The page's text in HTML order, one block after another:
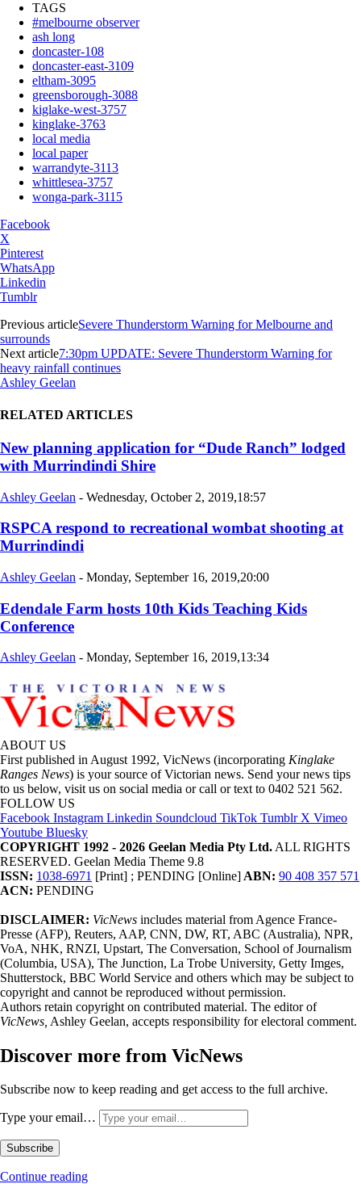
TAGS
#melbourne observer
ash long
doncaster-108
doncaster-east-3109
eltham-3095
greensborough-3088
kiglake-west-3757
kinglake-3763
local media
local paper
warrandyte-3113
whittlesea-3757
wonga-park-3115
Facebook
X
Pinterest
WhatsApp
Linkedin
Tumblr
Previous articleSevere Thunderstorm Warning for Melbourne and
surrounds
Next article7:30pm UPDATE: Severe Thunderstorm Warning for
heavy rainfall continues
Ashley Geelan
RELATED ARTICLES
New planning application for “Dude Ranch” lodged
with Murrindindi Shire
Ashley Geelan - Wednesday, October 2, 2019,18:57
RSPCA respond to recreational wombat shooting at
Murrindindi
Ashley Geelan - Monday, September 16, 2019,20:00
Edendale Farm hosts 10th Kids Teaching Kids
Conference
Ashley Geelan - Monday, September 16, 2019,13:34
ABOUT US
First published in August 1992, VicNews (incorporating Kinglake
Ranges News) is your source of Victorian news. Send your news tips
to us below, visit us on social media or call or text to 0402 521 562.
FOLLOW US
Facebook Instagram Linkedin Soundcloud TikTok Tumblr X Vimeo
Youtube Bluesky
COPYRIGHT 1992 - 2026 Geelan Media Pty Ltd. ALL RIGHTS
RESERVED. Geelan Media Theme 9.8
ISSN: 1038-6971 [Print] ; PENDING [Online] ABN: 90 408 357 571
ACN: PENDING
DISCLAIMER: VicNews includes material from Agence France-
Presse (AFP), Reuters, AAP, CNN, DW, RT, ABC (Australia), NPR,
VoA, NHK, RNZI, Upstart, The Conversation, School of Journalism
(Columbia, USA), The Junction, La Trobe University, Getty Imges,
Shutterstock, BBC World Service and others which may be subject to
copyright and cannot be reproduced without permission.
Authors retain copyright on contributed material. The editor of
VicNews, Ashley Geelan, accepts responsibility for electoral comment.
Discover more from VicNews
Subscribe now to keep reading and get access to the full archive.
Type your email…
Subscribe
Continue reading